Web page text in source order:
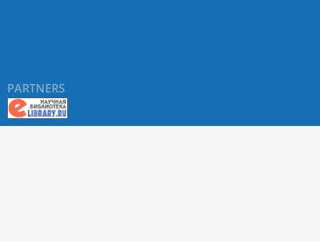
PARTNERS